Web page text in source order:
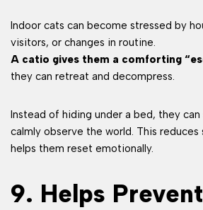
Indoor cats can become stressed by
visitors, or changes in routine.
A catio gives them a comforting
they can retreat and decompress.
Instead of hiding under a bed, they
calmly observe the world. This reduces
helps them reset emotionally.
9. Helps